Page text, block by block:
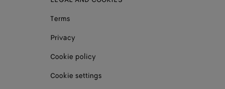
Terms
Privacy
Cookie policy
Cookie settings